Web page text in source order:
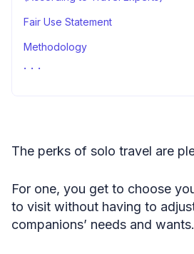
Fair Use Statement
Methodology
Sources
The perks of solo travel are
For one, you get to choose
to visit without having to
companions’ needs and wants.